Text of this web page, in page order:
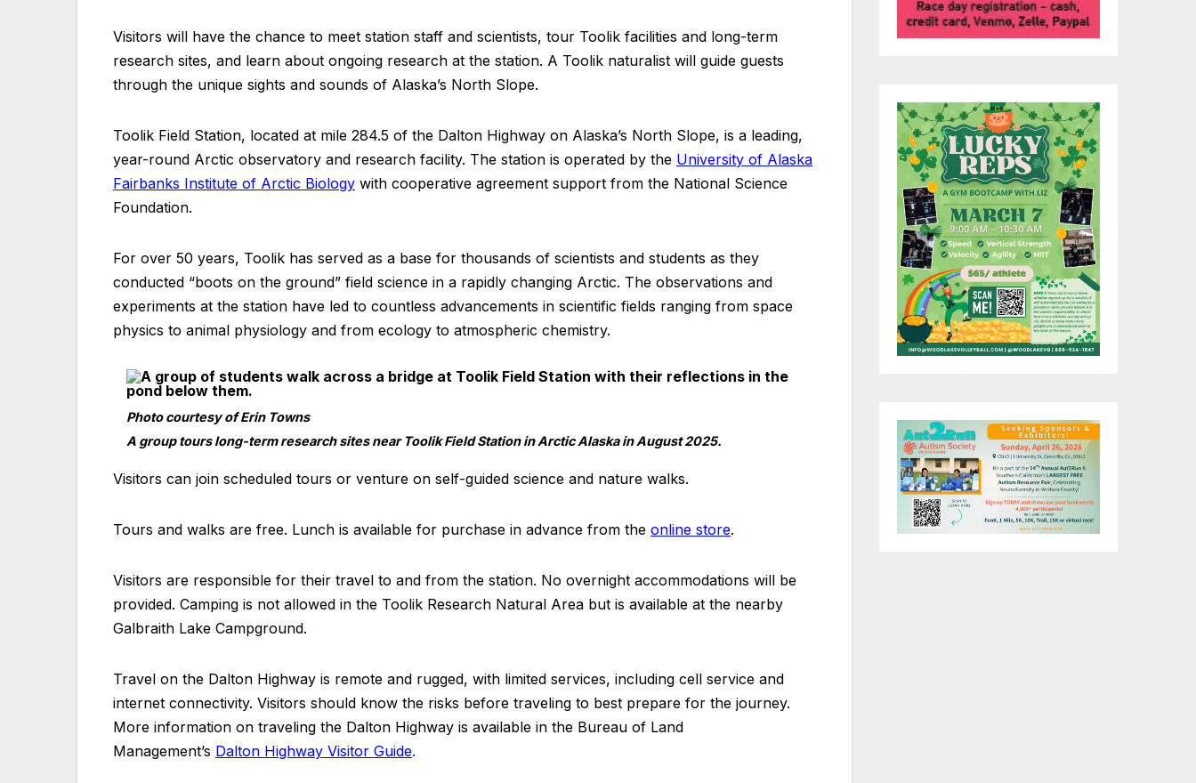
Visitors will have the chance to meet station staff and scientists, tour Toolik facilities and long-term
research sites, and learn about ongoing research at the station. A Toolik naturalist will guide guests
through the unique sights and sounds of Alaska’s North Slope.
Toolik Field Station, located at mile 284.5 of the Dalton Highway on Alaska’s North Slope, is a leading,
year-round Arctic observatory and research facility. The station is operated by the University of Alaska
Fairbanks Institute of Arctic Biology with cooperative agreement support from the National Science
Foundation.
For over 50 years, Toolik has served as a base for thousands of scientists and students as they
conducted “boots on the ground” field science in a rapidly changing Arctic. The observations and
experiments at the station have led to countless advancements in scientific fields ranging from space
physics to animal physiology and from ecology to atmospheric chemistry.
Photo courtesy of Erin Towns
A group tours long-term research sites near Toolik Field Station in Arctic Alaska in August 2025.
Visitors can join scheduled tours or venture on self-guided science and nature walks.
Tours and walks are free. Lunch is available for purchase in advance from the online store.
Visitors are responsible for their travel to and from the station. No overnight accommodations will be
provided. Camping is not allowed in the Toolik Research Natural Area but is available at the nearby
Galbraith Lake Campground.
Travel on the Dalton Highway is remote and rugged, with limited services, including cell service and
internet connectivity. Visitors should know the risks before traveling to best prepare for the journey.
More information on traveling the Dalton Highway is available in the Bureau of Land
Management’s Dalton Highway Visitor Guide.